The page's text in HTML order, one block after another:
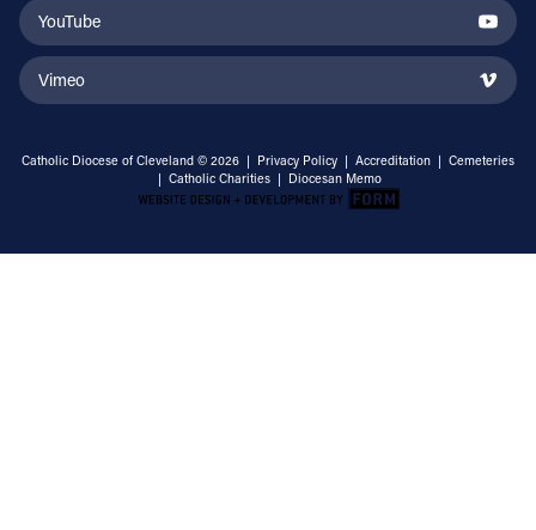
YouTube
Vimeo
Catholic Diocese of Cleveland © 2026 | Privacy Policy | Accreditation | Cemeteries
| Catholic Charities | Diocesan Memo